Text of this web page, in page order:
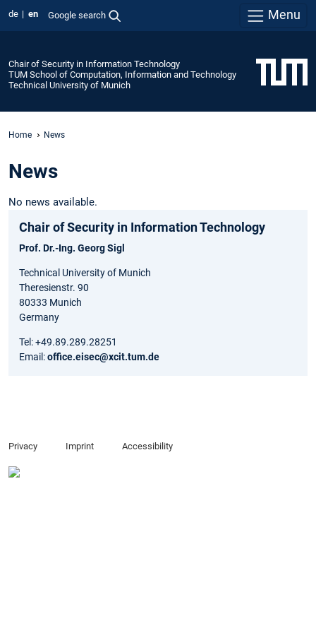
de en Google search Menu
Chair of Security in Information Technology
TUM School of Computation, Information and Technology
Technical University of Munich
Home News
News
No news available.
Chair of Security in Information Technology
Prof. Dr.-Ing. Georg Sigl
Technical University of Munich
Theresienstr. 90
80333 Munich
Germany
Tel: +49.89.289.28251
Email:office.eisec@xcit.tum.de
Privacy Imprint Accessibility